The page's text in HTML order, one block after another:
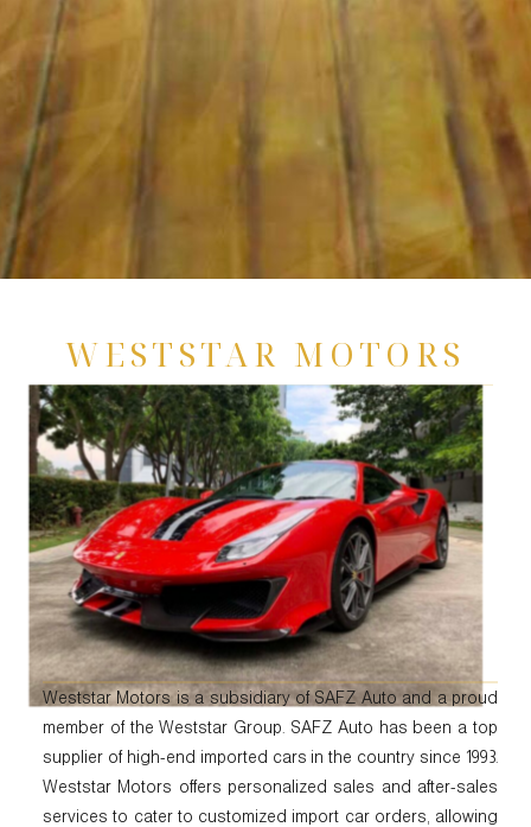
WESTSTAR MOTORS
Weststar Motors is a subsidiary of SAFZ Auto and a proud
member of the Weststar Group. SAFZ Auto has been a top
supplier of high-end imported cars in the country since 1993.
Weststar Motors offers personalized sales and after-sales
services to cater to customized import car orders, allowing